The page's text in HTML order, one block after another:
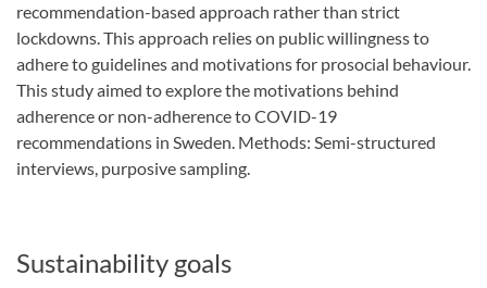
recommendation-based approach rather than strict
lockdowns. This approach relies on public willingness to
adhere to guidelines and motivations for prosocial behaviour.
This study aimed to explore the motivations behind
adherence or non-adherence to COVID-19
recommendations in Sweden. Methods: Semi-structured
interviews, purposive sampling.
Sustainability goals